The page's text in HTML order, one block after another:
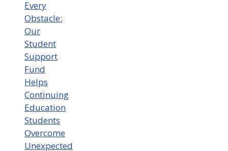
Every
Obstacle:
Our
Student
Support
Fund
Helps
Continuing
Education
Students
Overcome
Unexpected